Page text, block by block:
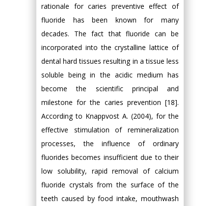
rationale for caries preventive effect of
fluoride has been known for many
decades. The fact that fluoride can be
incorporated into the crystalline lattice of
dental hard tissues resulting in a tissue less
soluble being in the acidic medium has
become the scientific principal and
milestone for the caries prevention [18].
According to Knappvost A. (2004), for the
effective stimulation of remineralization
processes, the influence of ordinary
fluorides becomes insufficient due to their
low solubility, rapid removal of calcium
fluoride crystals from the surface of the
teeth caused by food intake, mouthwash